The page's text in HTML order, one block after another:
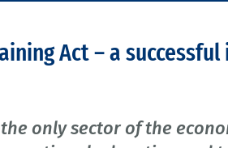
Act – a
only sector of the